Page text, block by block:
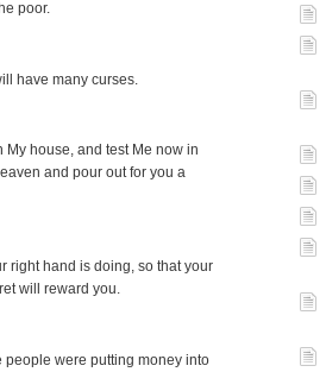
poor.
have many curses.
My house, and test Me now in
and pour out for you a
right hand is doing, so that your
will reward you.
people were putting money into